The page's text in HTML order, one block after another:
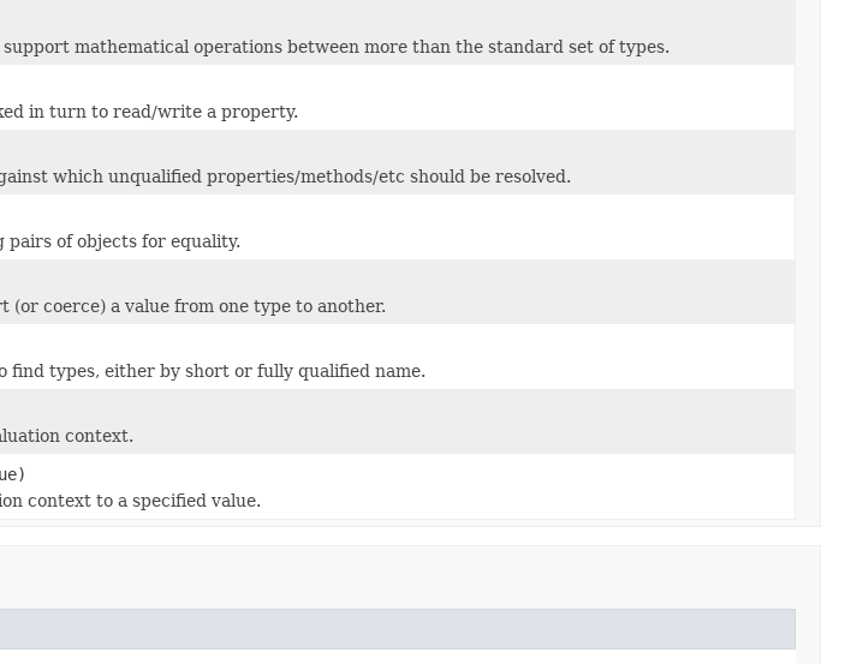
mathematical operations between more than the standard set of types.
in turn to read/write a property.
which unqualified properties/methods/etc should be resolved.
of objects for equality.
coerce) a value from one type to another.
find types, either by short or fully qualified name.
context.
context to a specified value.